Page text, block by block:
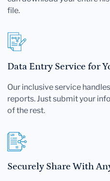
file.
Data Entry Service for
Our inclusive service
reports. Just submit your
of the rest.
Securely Share With